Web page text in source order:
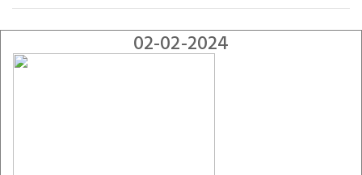
02-02-2024